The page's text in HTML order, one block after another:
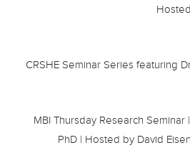
CRSHE Seminar Series featuring
MBI Thursday Research Seminar
PhD | Hosted by David